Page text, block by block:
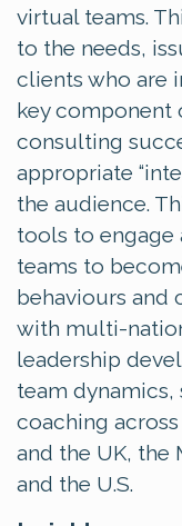
virtual teams.
to the needs,
clients who are
key component
consulting
appropriate
the audience.
tools to engage
teams to
behaviours and
with multi-
leadership
team
coaching
and the UK, the
and the U.S.